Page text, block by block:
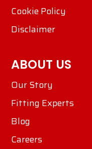
Cookie Policy
Disclaimer
ABOUT US
Our Story
Fitting Experts
Blog
Careers